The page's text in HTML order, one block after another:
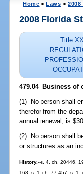
Home >Laws >2008
2008 Florida
Title
479.04 Business of
(1) No person shall
therefor from the
annual renewal, is
(2) No person shall
or structures as an
History.--s. 4, ch. 20446,
168; s. 1, ch. 77-457; s. 1,